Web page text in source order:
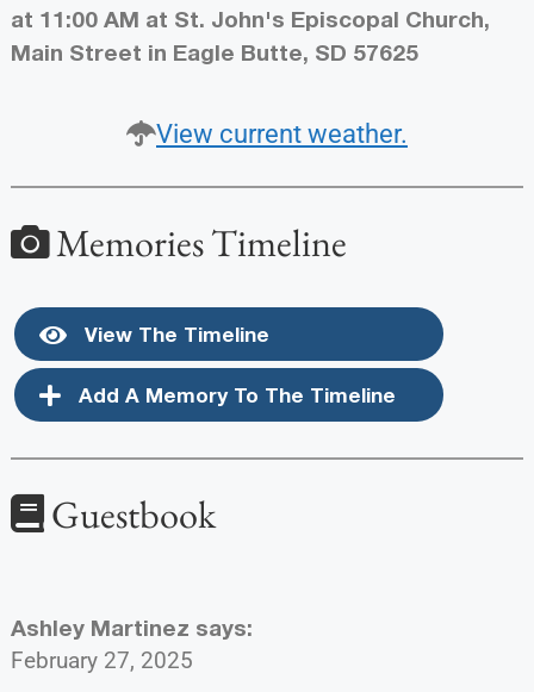
at 11:00 AM at St. John's Episcopal Church,
Main Street in Eagle Butte, SD 57625
View current weather.
Memories Timeline
View The Timeline
Add A Memory To The Timeline
Guestbook
Ashley Martinez says:
February 27, 2025